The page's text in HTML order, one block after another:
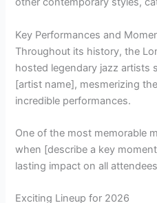
Key Performances and
Throughout its history, the
hosted legendary jazz artists
[artist name], mesmerizing
incredible performances.
One of the most memorable
when [describe a key
lasting impact on all
Exciting Lineup for 2026